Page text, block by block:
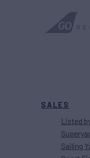
SALES
Listed
Sailing